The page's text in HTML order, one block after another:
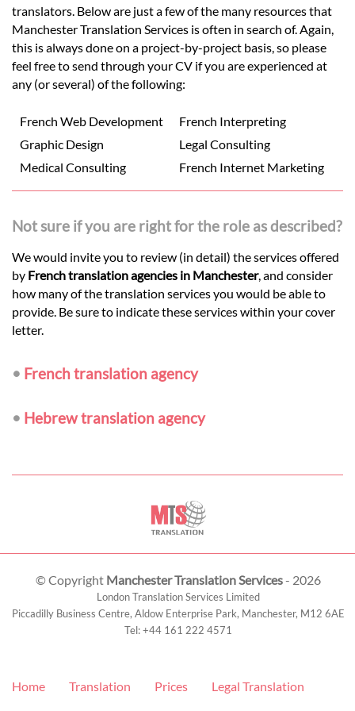
translators. Below are just a few of the many resources that
Manchester Translation Services is often in search of. Again,
this is always done on a project-by-project basis, so please
feel free to send through your CV if you are experienced at
any (or several) of the following:
French Web Development
French Interpreting
Graphic Design
Legal Consulting
Medical Consulting
French Internet Marketing
Not sure if you are right for the role as described?
We would invite you to review (in detail) the services offered
by French translation agencies in Manchester, and consider
how many of the translation services you would be able to
provide. Be sure to indicate these services within your cover
letter.
• French translation agency
• Hebrew translation agency
© Copyright Manchester Translation Services- 2026
London Translation Services Limited
Piccadilly Business Centre, Aldow Enterprise Park, Manchester, M12 6AE
Tel:+44 161 222 4571
Home Translation Prices Legal Translation